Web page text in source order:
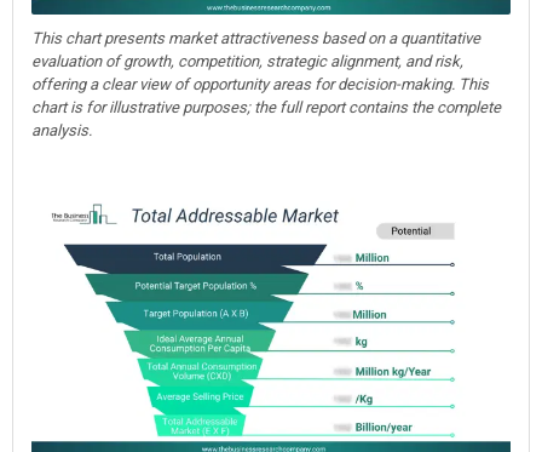
This chart presents market attractiveness based on a quantitative
evaluation of growth, competition, strategic alignment, and risk,
offering a clear view of opportunity areas for decision-making. This
chart is for illustrative purposes; the full report contains the complete
analysis.